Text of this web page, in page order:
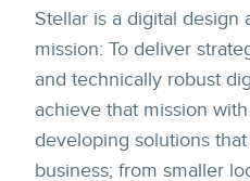
Stellar is a digital design
mission: To deliver
and technically robust
achieve that mission
developing solutions
business; from smaller